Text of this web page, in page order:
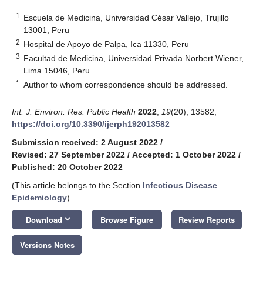
1
Escuela de Medicina, Universidad César Vallejo, Trujillo
13001, Peru
2 Hospital de Apoyo de Palpa, Ica 11330, Peru
3 Facultad de Medicina, Universidad Privada Norbert Wiener,
Lima 15046, Peru
* Author to whom correspondence should be addressed.
Int. J. Environ. Res. Public Health 2022 19(20), 13582;
https://doi.org/10.3390/ijerph192013582
Submission received: 2 August 2022 /
Revised: 27 September 2022 / Accepted: 1 October 2022 /
Published: 20 October 2022
(This article belongs to the Section Infectious Disease
Epidemiology)
Download keyboard_arrow_down Browse Figure Review Reports
Versions Notes